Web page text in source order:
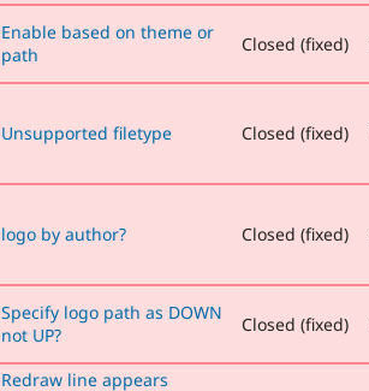
Enable based on theme or
path
Closed (fixed)
Unsupported filetype Closed (fixed)
logo by author? Closed (fixed)
Specify logo path as DOWN
not UP?
Closed (fixed)
Redraw line appears